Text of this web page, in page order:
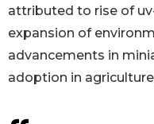
attributed to rise of
expansion of
advancements in
adoption in